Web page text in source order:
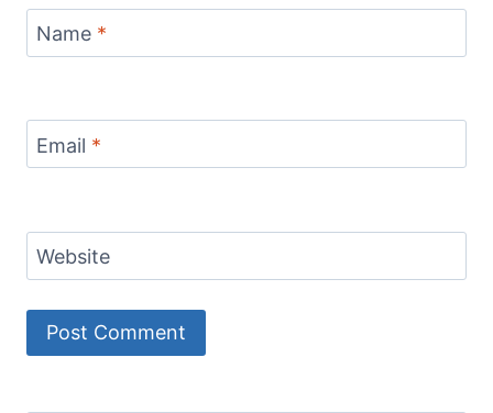
Name *
Email *
Website